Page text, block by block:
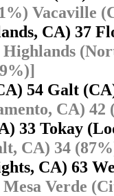
Vacaville
CA) 37
Highlands
54 Galt
CA)
33 Tokay
CA) 34
CA) 63
Verde